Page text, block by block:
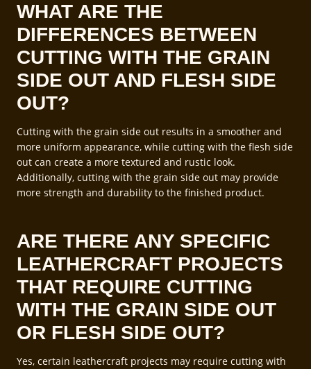
WHAT ARE THE
DIFFERENCES BETWEEN
CUTTING WITH THE GRAIN
SIDE OUT AND FLESH SIDE
OUT?
Cutting with the grain side out results in a smoother and
more uniform appearance, while cutting with the flesh side
out can create a more textured and rustic look.
Additionally, cutting with the grain side out may provide
more strength and durability to the finished product.
ARE THERE ANY SPECIFIC
LEATHERCRAFT PROJECTS
THAT REQUIRE CUTTING
WITH THE GRAIN SIDE OUT
OR FLESH SIDE OUT?
Yes, certain leathercraft projects may require cutting with